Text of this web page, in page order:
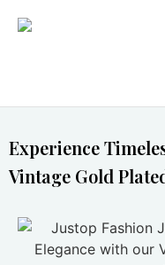
Experience
Vintage Gold